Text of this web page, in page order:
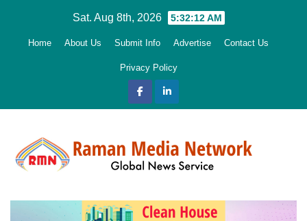
Sat. Aug 8th, 2026 5:32:13 AM
Home About Us Submit Info Advertise Contact Us
Privacy Policy